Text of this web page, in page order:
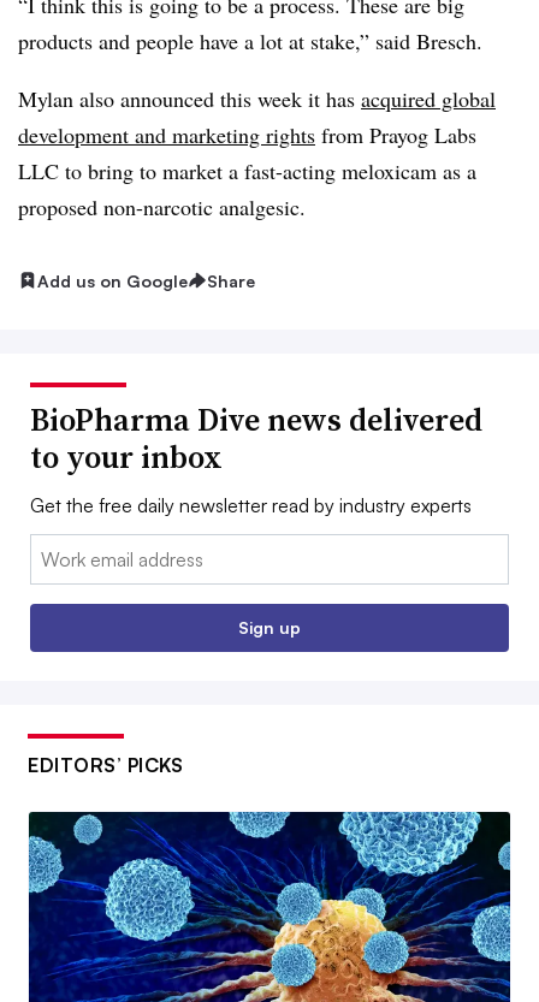
products and people have a lot at stake,” said Bresch.
Mylan also announced this week it has acquired global
development and marketing rights from Prayog Labs
LLC to bring to market a fast-acting meloxicam as a
proposed non-narcotic analgesic.
Add us on Google Share
BioPharma Dive news delivered
to your inbox
Get the free daily newsletter read by industry experts
Email:
Sign up
EDITORS’ PICKS